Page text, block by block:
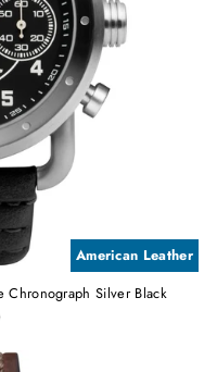
American Leather
Chronograph Silver Black